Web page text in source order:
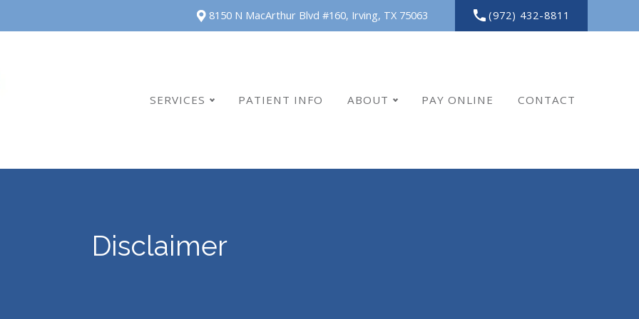
8150 N MacArthur Blvd #160, Irving, TX 75063 (972) 432-8811
SERVICES PATIENT INFO ABOUT PAY ONLINE CONTACT
Disclaimer